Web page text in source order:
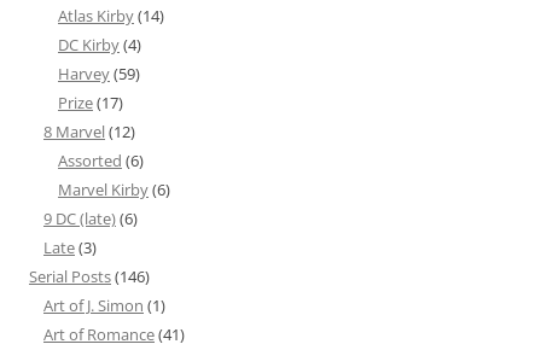
Atlas Kirby(14)
DC Kirby(4)
Harvey(59)
Prize(17)
8 Marvel(12)
Assorted (6)
Marvel Kirby(6)
9 DC (late)(6)
Late(3)
Serial Posts(146)
Art of J. Simon (1)
Art of Romance(41)